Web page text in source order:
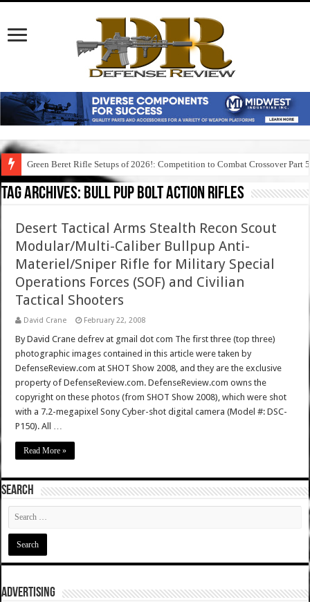
Green Beret Rifle Setups of 2026!: Competition to Combat Crossover Part 5
Tag Archives: bull pup bolt action rifles
Desert Tactical Arms Stealth Recon Scout
Modular/Multi-Caliber Bullpup Anti-
Materiel/Sniper Rifle for Military Special
Operations Forces (SOF) and Civilian
Tactical Shooters
David Crane February 22, 2008
By David Crane defrev at gmail dot com The first three (top three)
photographic images contained in this article were taken by
DefenseReview.com at SHOT Show 2008, and they are the exclusive
property of DefenseReview.com. DefenseReview.com owns the
copyright on these photos (from SHOT Show 2008), which were shot
with a 7.2-megapixel Sony Cyber-shot digital camera (Model #: DSC-
P150). All …
Read More »
SEARCH
ADVERTISING